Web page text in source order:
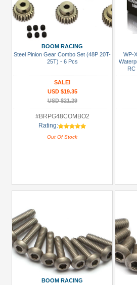
BOOM RACING
Steel Pinion Gear Combo Set (48P 20T-
25T) - 6 Pcs
SALE!
USD $19.35
USD $21.29
#BRPG48COMBO2
Rating:
Out Of Stock
WP-
RC
BOOM RACING